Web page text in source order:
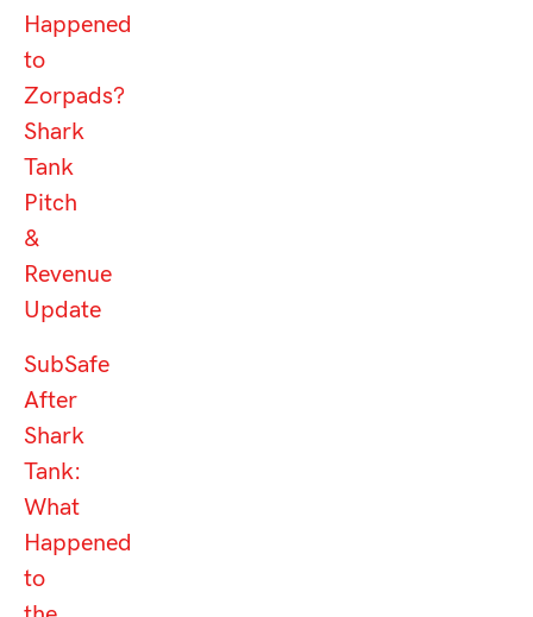
Happened
to
Zorpads?
Shark
Tank
Pitch
&
Revenue
Update
SubSafe
After
Shark
Tank:
What
Happened
to